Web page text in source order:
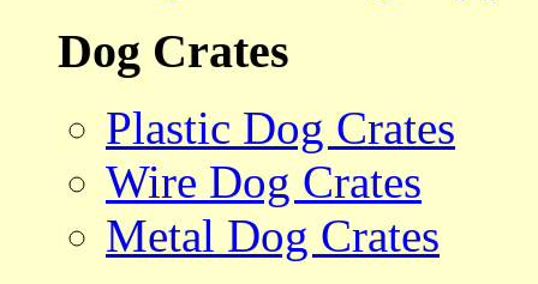
Dog Crates
Plastic Dog Crates
Wire Dog Crates
Metal Dog Crates